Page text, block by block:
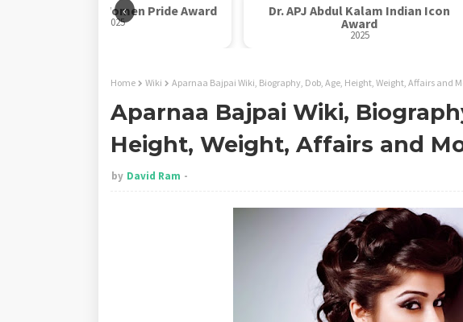
‹
Rani Laxmi Bai Women Pride Award
2025
Dr. APJ Abdul Kalam Indian Icon
Award
2025
Home Wiki Aparnaa Bajpai Wiki, Biography, Dob, Age, Height, Weight, Affairs and
Aparnaa Bajpai Wiki,
Height, Weight, Affairs and
by David Ram